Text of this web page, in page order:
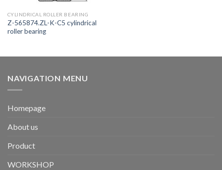
CYLINDRICAL ROLLER BEARING
Z-565874.ZL-K-C5 cylindrical
roller bearing
NAVIGATION MENU
Homepage
About us
Product
WORKSHOP